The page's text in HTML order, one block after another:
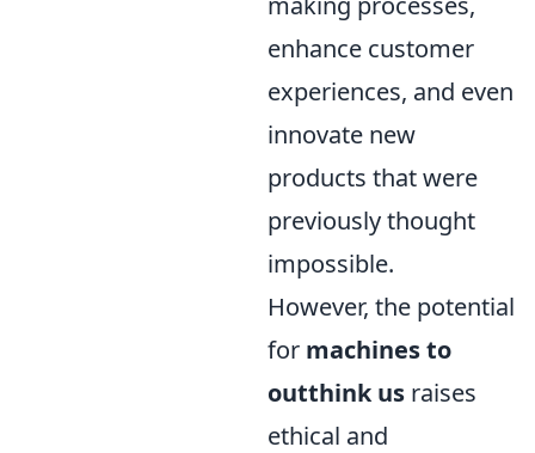
enhance customer
experiences, and even
innovate new
products that were
previously thought
impossible.
However, the potential
for machines to
outthink us raises
ethical and